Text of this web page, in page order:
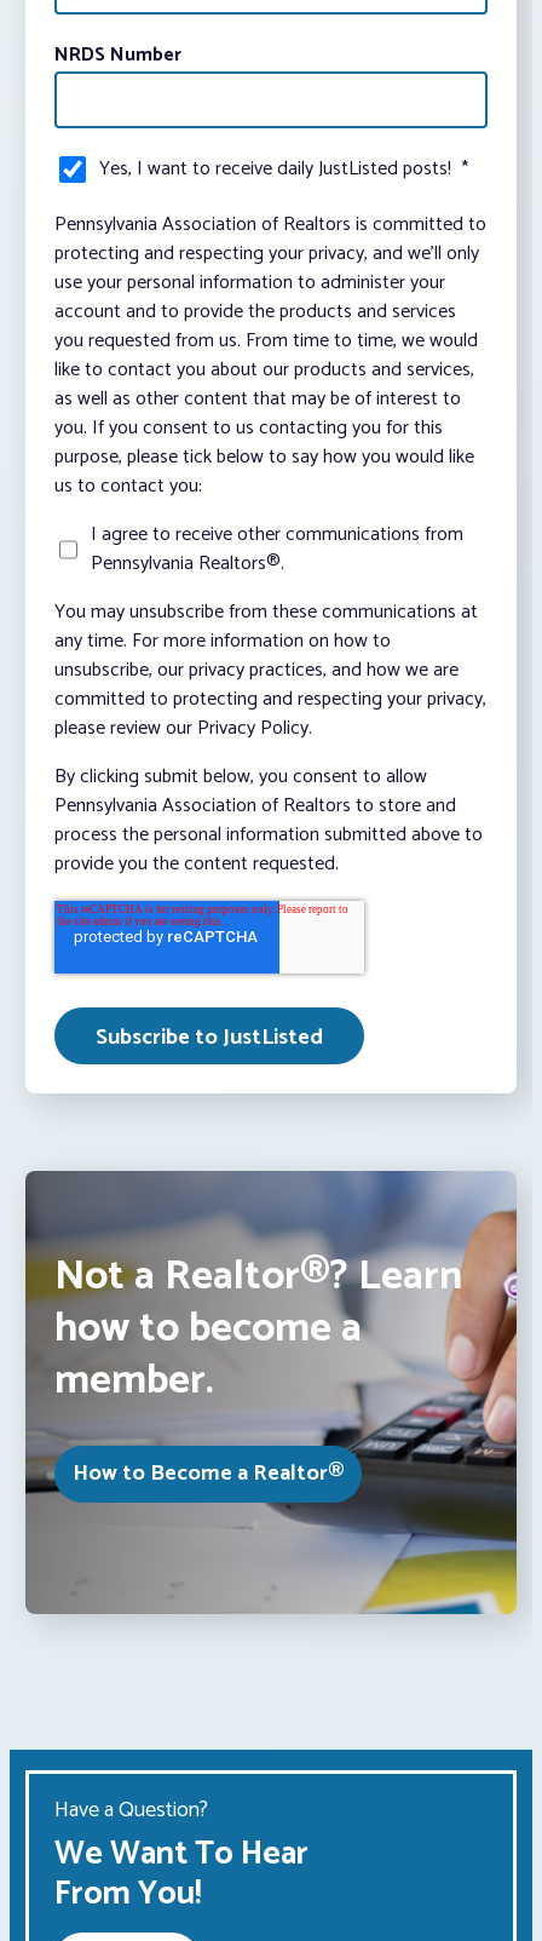
NRDS Number
Yes, I want to receive daily JustListed posts! *
Pennsylvania Association of Realtors is committed to
protecting and respecting your privacy, and we’ll only
use your personal information to administer your
account and to provide the products and services
you requested from us. From time to time, we would
like to contact you about our products and services,
as well as other content that may be of interest to
you. If you consent to us contacting you for this
purpose, please tick below to say how you would like
us to contact you:
I agree to receive other communications from
Pennsylvania Realtors®.
You may unsubscribe from these communications at
any time. For more information on how to
unsubscribe, our privacy practices, and how we are
committed to protecting and respecting your privacy,
please review our Privacy Policy.
By clicking submit below, you consent to allow
Pennsylvania Association of Realtors to store and
process the personal information submitted above to
provide you the content requested.
Not a Realtor®? Learn
how to become a
member.
How to Become a Realtor®
Have a Question?
We Want To Hear
From You!